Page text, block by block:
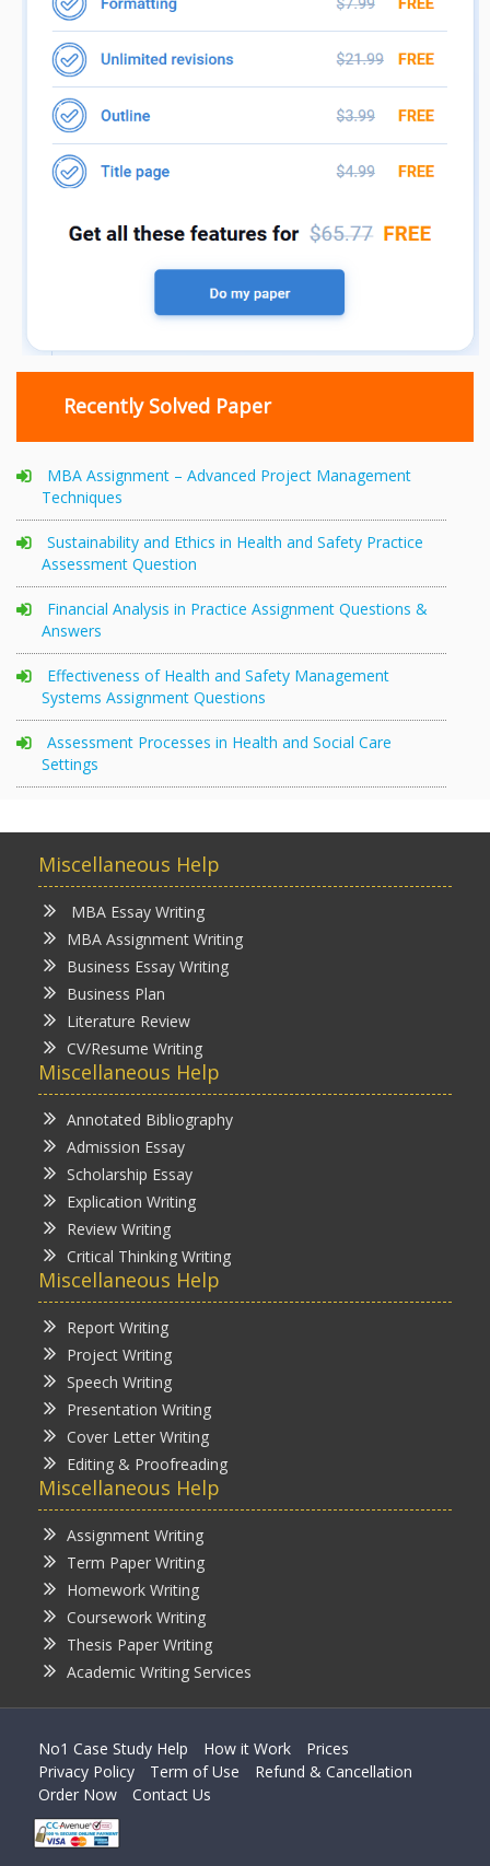
Recently Solved Paper
MBA Assignment – Advanced Project Management
Techniques
Sustainability and Ethics in Health and Safety Practice
Assessment Question
Financial Analysis in Practice Assignment Questions &
Answers
Effectiveness of Health and Safety Management
Systems Assignment Questions
Assessment Processes in Health and Social Care
Settings
Miscellaneous Help
MBA Essay Writing
MBA Assignment Writing
Business Essay Writing
Business Plan
Literature Review
CV/Resume Writing
Miscellaneous Help
Annotated Bibliography
Admission Essay
Scholarship Essay
Explication Writing
Review Writing
Critical Thinking Writing
Miscellaneous Help
Report Writing
Project Writing
Speech Writing
Presentation Writing
Cover Letter Writing
Editing & Proofreading
Miscellaneous Help
Assignment Writing
Term Paper Writing
Homework Writing
Coursework Writing
Thesis Paper Writing
Academic Writing Services
No1 Case Study Help How it Work
Prices
Privacy Policy
Term of Use
Refund & Cancellation
Order Now
Contact Us